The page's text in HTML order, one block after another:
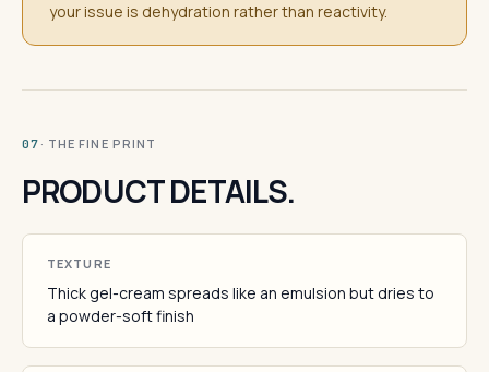
your issue is dehydration rather than reactivity.
07 · THE FINE PRINT
PRODUCT DETAILS.
TEXTURE
Thick gel-cream spreads like an emulsion but dries to
a powder-soft finish